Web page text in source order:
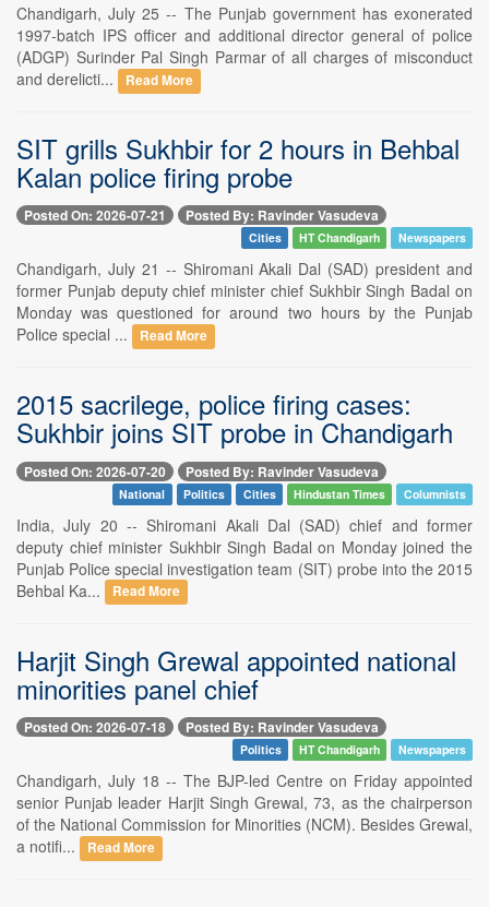
Chandigarh, July 25 -- The Punjab government has exonerated
1997-batch IPS officer and additional director general of police
(ADGP) Surinder Pal Singh Parmar of all charges of misconduct
and derelicti...
Read More
SIT grills Sukhbir for 2 hours in Behbal
Kalan police firing probe
Posted On: 2026-07-21 Posted By: Ravinder Vasudeva
Cities HT Chandigarh Newspapers
Chandigarh, July 21 -- Shiromani Akali Dal (SAD) president and
former Punjab deputy chief minister chief Sukhbir Singh Badal on
Monday was questioned for around two hours by the Punjab
Police special ...
Read More
2015 sacrilege, police firing cases:
Sukhbir joins SIT probe in Chandigarh
Posted On: 2026-07-20 Posted By: Ravinder Vasudeva
National Politics Cities Hindustan Times Columnists
India, July 20 -- Shiromani Akali Dal (SAD) chief and former
deputy chief minister Sukhbir Singh Badal on Monday joined the
Punjab Police special investigation team (SIT) probe into the 2015
Behbal Ka...
Read More
Harjit Singh Grewal appointed national
minorities panel chief
Posted On: 2026-07-18 Posted By: Ravinder Vasudeva
Politics HT Chandigarh Newspapers
Chandigarh, July 18 -- The BJP-led Centre on Friday appointed
senior Punjab leader Harjit Singh Grewal, 73, as the chairperson
of the National Commission for Minorities (NCM). Besides Grewal,
a notifi...
Read More